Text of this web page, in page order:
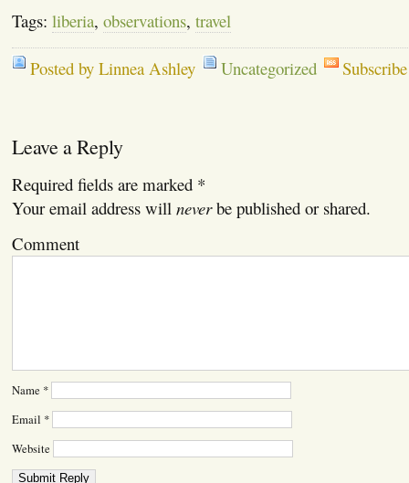
Tags: liberia, observations, travel
Posted by Linnea Ashley Uncategorized
Leave a Reply
Required fields are marked *
Your email address will neverbe published or shared.
Comment
Name *
Email *
Website